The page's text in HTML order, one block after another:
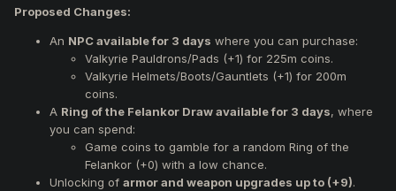
Proposed Changes:
An NPC available for 3 days where you can purchase:
Valkyrie Pauldrons/Pads (+1) for 225m coins.
Valkyrie Helmets/Boots/Gauntlets (+1) for 200m
coins.
A Ring of the Felankor Draw available for 3 days, where
you can spend:
Game coins to gamble for a random Ring of the
Felankor (+0) with a low chance.
Unlocking of armor and weapon upgrades up to (+9).